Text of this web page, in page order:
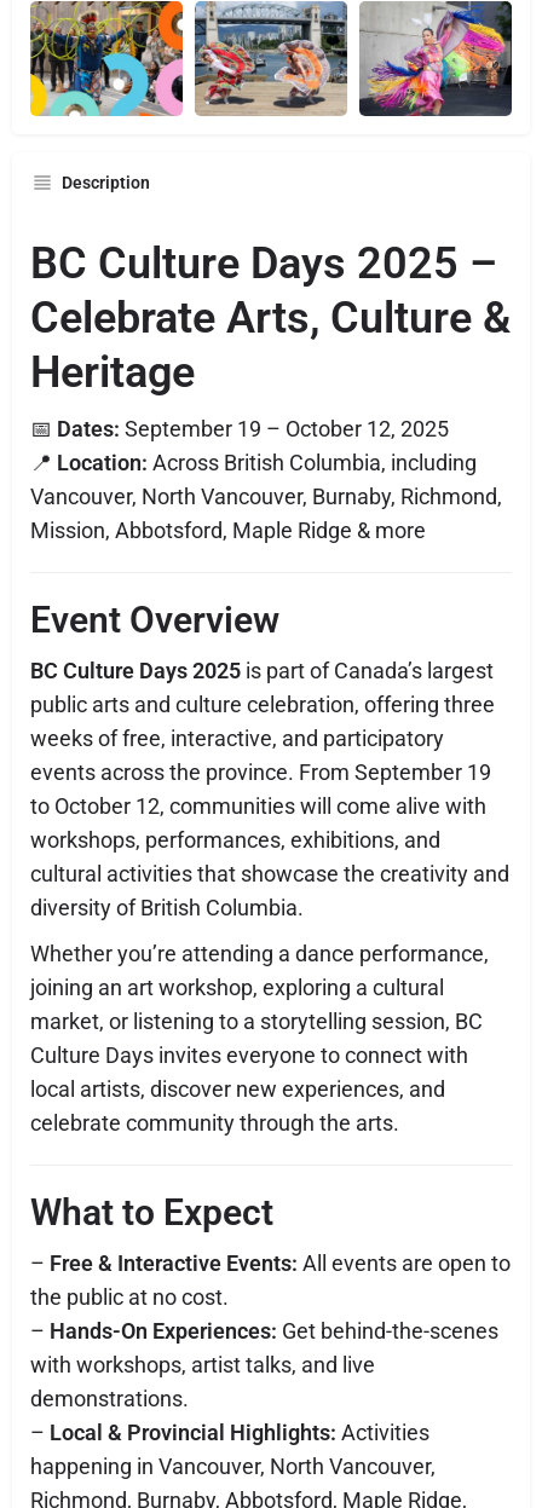
Description
BC Culture Days 2025 –
Celebrate Arts, Culture &
Heritage
📅 Dates: September 19 – October 12, 2025
📍 Location: Across British Columbia, including
Vancouver, North Vancouver, Burnaby, Richmond,
Mission, Abbotsford, Maple Ridge & more
Event Overview
BC Culture Days 2025 is part of Canada’s largest
public arts and culture celebration, offering three
weeks of free, interactive, and participatory
events across the province. From September 19
to October 12, communities will come alive with
workshops, performances, exhibitions, and
cultural activities that showcase the creativity and
diversity of British Columbia.
Whether you’re attending a dance performance,
joining an art workshop, exploring a cultural
market, or listening to a storytelling session, BC
Culture Days invites everyone to connect with
local artists, discover new experiences, and
celebrate community through the arts.
What to Expect
– Free & Interactive Events: All events are open to
the public at no cost.
– Hands-On Experiences: Get behind-the-scenes
with workshops, artist talks, and live
demonstrations.
– Local & Provincial Highlights: Activities
happening in Vancouver, North Vancouver,
Richmond, Burnaby, Abbotsford, Maple Ridge,